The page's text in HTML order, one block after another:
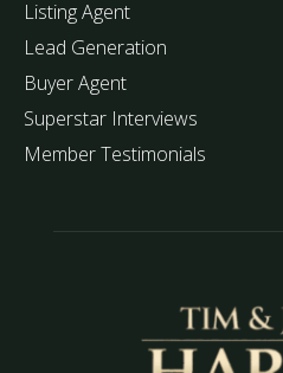
Listing Agent
Lead Generation
Buyer Agent
Superstar Interviews
Member Testimonials